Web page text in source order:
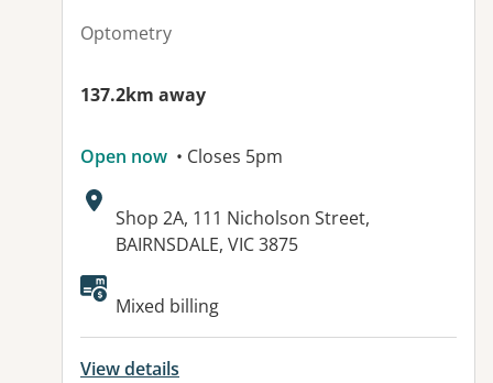
Optometry
137.2km away
Open now • Closes 5pm
Address:
Shop 2A, 111 Nicholson Street,
BAIRNSDALE, VIC 3875
Mixed billing
View details